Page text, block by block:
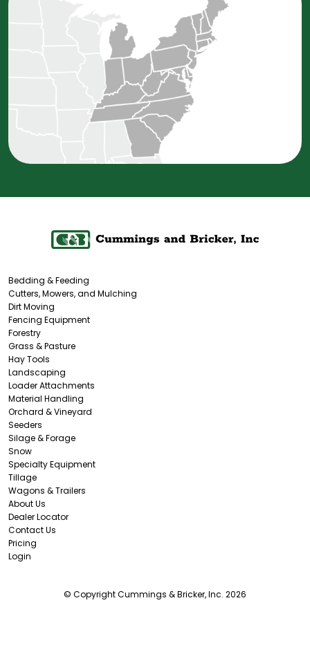
Bedding & Feeding
Cutters, Mowers, and Mulching
Dirt Moving
Fencing Equipment
Forestry
Grass & Pasture
Hay Tools
Landscaping
Loader Attachments
Material Handling
Orchard & Vineyard
Seeders
Silage & Forage
Snow
Specialty Equipment
Tillage
Wagons & Trailers
About Us
Dealer Locator
Contact Us
Pricing
Login
© Copyright Cummings & Bricker, Inc. 2026